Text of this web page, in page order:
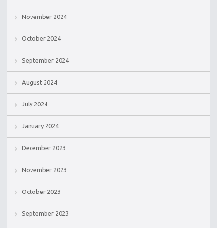
November 2024
October 2024
September 2024
August 2024
July 2024
January 2024
December 2023
November 2023
October 2023
September 2023